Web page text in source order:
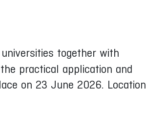
together with
practical application and
on 23 June 2026. Location